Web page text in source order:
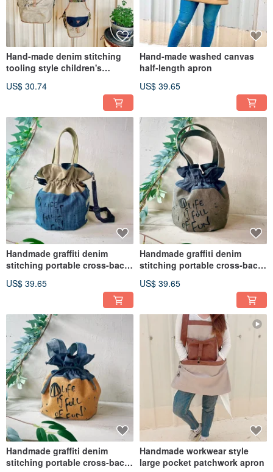
Hand-made denim stitching
tooling style children's
US$ 30.74
Hand-made washed canvas
half-length apron
US$ 39.65
Handmade graffiti denim
stitching portable cross-back
US$ 39.65
Handmade graffiti denim
stitching portable cross-back
US$ 39.65
Handmade graffiti denim
stitching portable cross-back
Handmade workwear style
large pocket patchwork apron